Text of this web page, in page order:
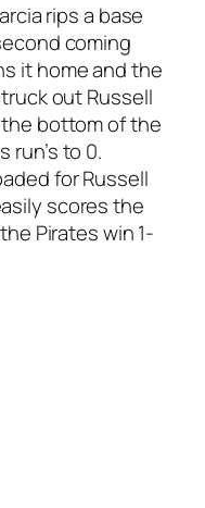
rips a base
coming
it home and the
out Russell
bottom of the
run’s to 0.
for Russell
scores the
Pirates win 1-